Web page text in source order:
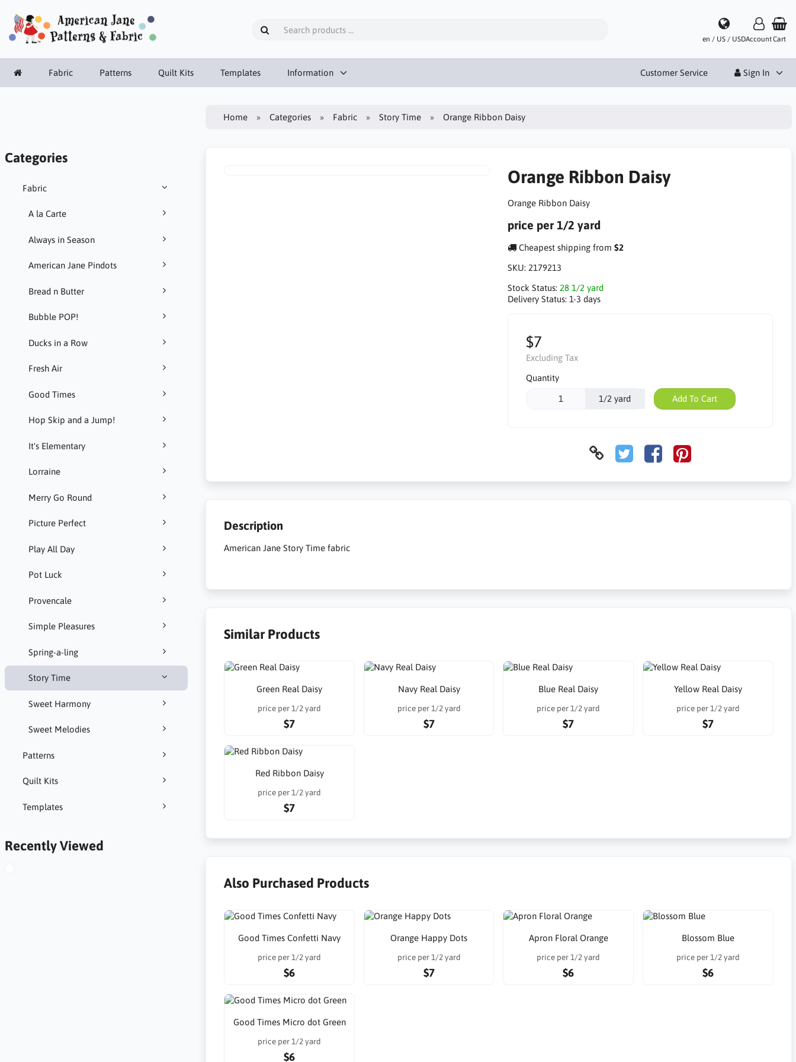
en / US / USDAccountCart
Fabric Patterns Quilt Kits Templates Information Customer Service Sign In
Categories
Fabric
A la Carte
Always in Season
American Jane Pindots
Bread n Butter
Bubble POP!
Ducks in a Row
Fresh Air
Good Times
Hop Skip and a Jump!
It's Elementary
Lorraine
Merry Go Round
Picture Perfect
Play All Day
Pot Luck
Provencale
Simple Pleasures
Spring-a-ling
Story Time
Sweet Harmony
Sweet Melodies
Patterns
Quilt Kits
Templates
Recently Viewed
Home Categories Fabric Story Time Orange Ribbon Daisy
Orange Ribbon Daisy
Orange Ribbon Daisy
price per 1/2 yard
Cheapest shipping from $2
SKU: 2179213
Stock Status: 28 1/2 yard
Delivery Status: 1-3 days
$7
Excluding Tax
Quantity
1/2 yard Add To Cart
Description
American Jane Story Time fabric
Similar Products
Green Real Daisy
price per 1/2 yard
$7
Navy Real Daisy
price per 1/2 yard
$7
Blue Real Daisy
price per 1/2 yard
$7
Yellow Real Daisy
price per 1/2 yard
$7
Red Ribbon Daisy
price per 1/2 yard
$7
Also Purchased Products
Good Times Confetti Navy
price per 1/2 yard
$6
Orange Happy Dots
price per 1/2 yard
$7
Apron Floral Orange
price per 1/2 yard
$6
Blossom Blue
price per 1/2 yard
$6
Good Times Micro dot Green
price per 1/2 yard
$6